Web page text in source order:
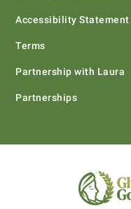
Accessibility Statement
Terms
Partnership with Laura
Partnerships